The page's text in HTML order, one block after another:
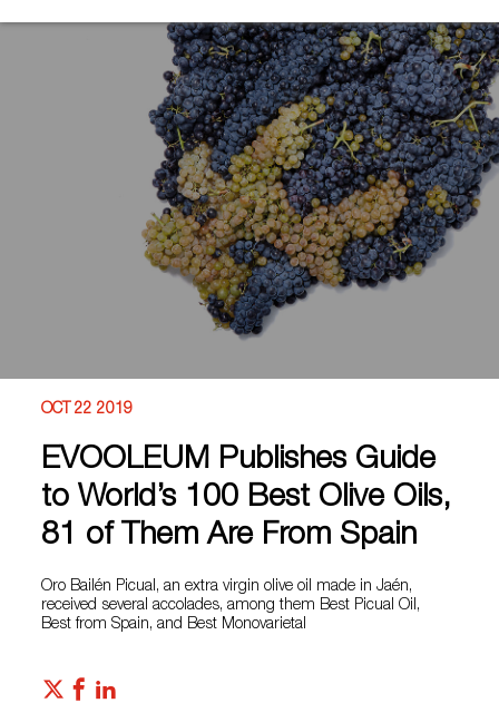
OCT 22 2019
EVOOLEUM Publishes Guide
to World’s 100 Best Olive Oils,
81 of Them Are From Spain
Oro Bailén Picual, an extra virgin olive oil made in Jaén,
received several accolades, among them Best Picual Oil,
Best from Spain, and Best Monovarietal